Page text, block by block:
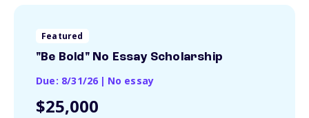
Featured
"Be Bold" No Essay Scholarship
Due: 8/31/26 | No essay
$25,000